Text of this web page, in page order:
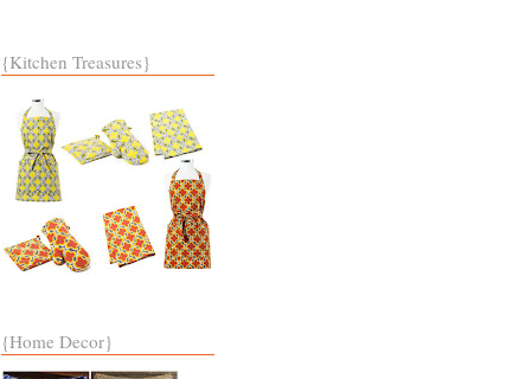
{Kitchen Treasures}
{Home Decor}